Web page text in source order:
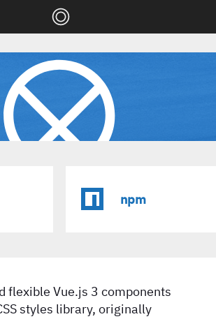
LX/UI npm
flexible Vue.js 3 components
styles library, originally